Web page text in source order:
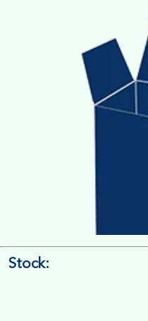
Measure the Length
Stock: